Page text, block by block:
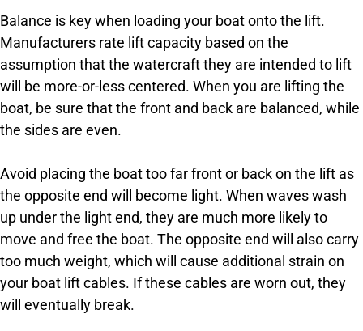
Balance is key when loading your boat onto the lift.
Manufacturers rate lift capacity based on the
assumption that the watercraft they are intended to lift
will be more-or-less centered. When you are lifting the
boat, be sure that the front and back are balanced, while
the sides are even.
Avoid placing the boat too far front or back on the lift as
the opposite end will become light. When waves wash
up under the light end, they are much more likely to
move and free the boat. The opposite end will also carry
too much weight, which will cause additional strain on
your boat lift cables. If these cables are worn out, they
will eventually break.